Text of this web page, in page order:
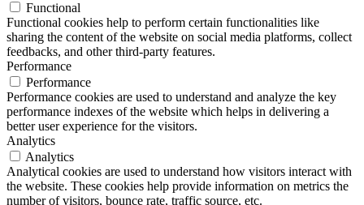
Functional
Functional cookies help to perform certain functionalities like
sharing the content of the website on social media platforms, collect
feedbacks, and other third-party features.
Performance
Performance
Performance cookies are used to understand and analyze the key
performance indexes of the website which helps in delivering a
better user experience for the visitors.
Analytics
Analytics
Analytical cookies are used to understand how visitors interact with
the website. These cookies help provide information on metrics the
number of visitors, bounce rate, traffic source, etc.